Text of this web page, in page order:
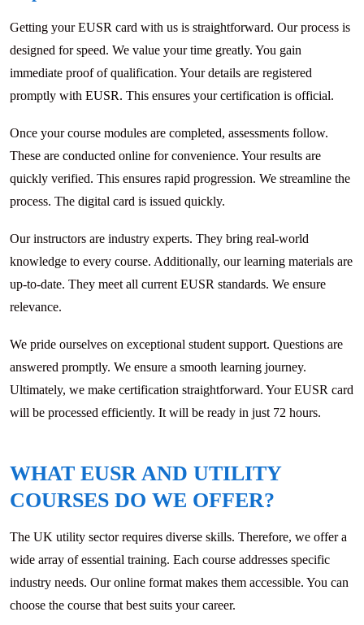
Getting your EUSR card with us is straightforward. Our process is
designed for speed. We value your time greatly. You gain
immediate proof of qualification. Your details are registered
promptly with EUSR. This ensures your certification is official.
Once your course modules are completed, assessments follow.
These are conducted online for convenience. Your results are
quickly verified. This ensures rapid progression. We streamline the
process. The digital card is issued quickly.
Our instructors are industry experts. They bring real-world
knowledge to every course. Additionally, our learning materials are
up-to-date. They meet all current EUSR standards. We ensure
relevance.
We pride ourselves on exceptional student support. Questions are
answered promptly. We ensure a smooth learning journey.
Ultimately, we make certification straightforward. Your EUSR card
will be processed efficiently. It will be ready in just 72 hours.
WHAT EUSR AND UTILITY
COURSES DO WE OFFER?
The UK utility sector requires diverse skills. Therefore, we offer a
wide array of essential training. Each course addresses specific
industry needs. Our online format makes them accessible. You can
choose the course that best suits your career.